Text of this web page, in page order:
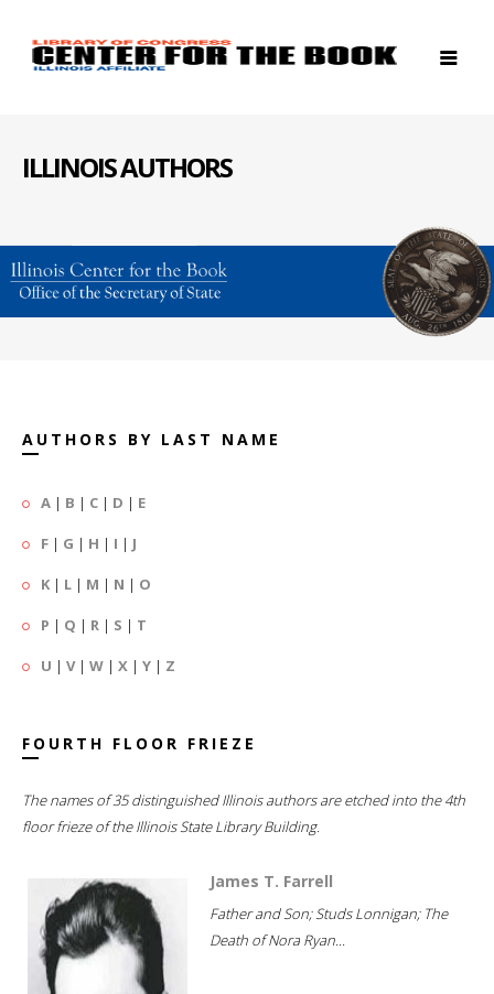
ILLINOIS AUTHORS
AUTHORS BY LAST NAME
A | B | C | D | E
F | G | H | I | J
K | L | M | N | O
P | Q | R | S | T
U | V| W | X | Y | Z
FOURTH FLOOR FRIEZE
The names of 35 distinguished Illinois authors are etched into the 4th
floor frieze of the Illinois State Library Building.
James T. Farrell
Father and Son; Studs Lonnigan; The
Death of Nora Ryan...